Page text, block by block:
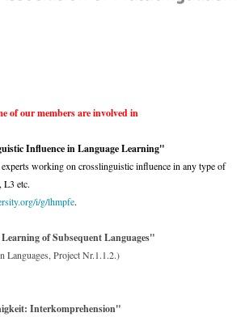
of our members are involved in
Influence in Language Learning"
working on crosslinguistic influence in any type of
L3 etc.
i/g/lhmpfe.
of Subsequent Languages"
Languages, Project Nr.1.1.2.)
Interkomprehension"